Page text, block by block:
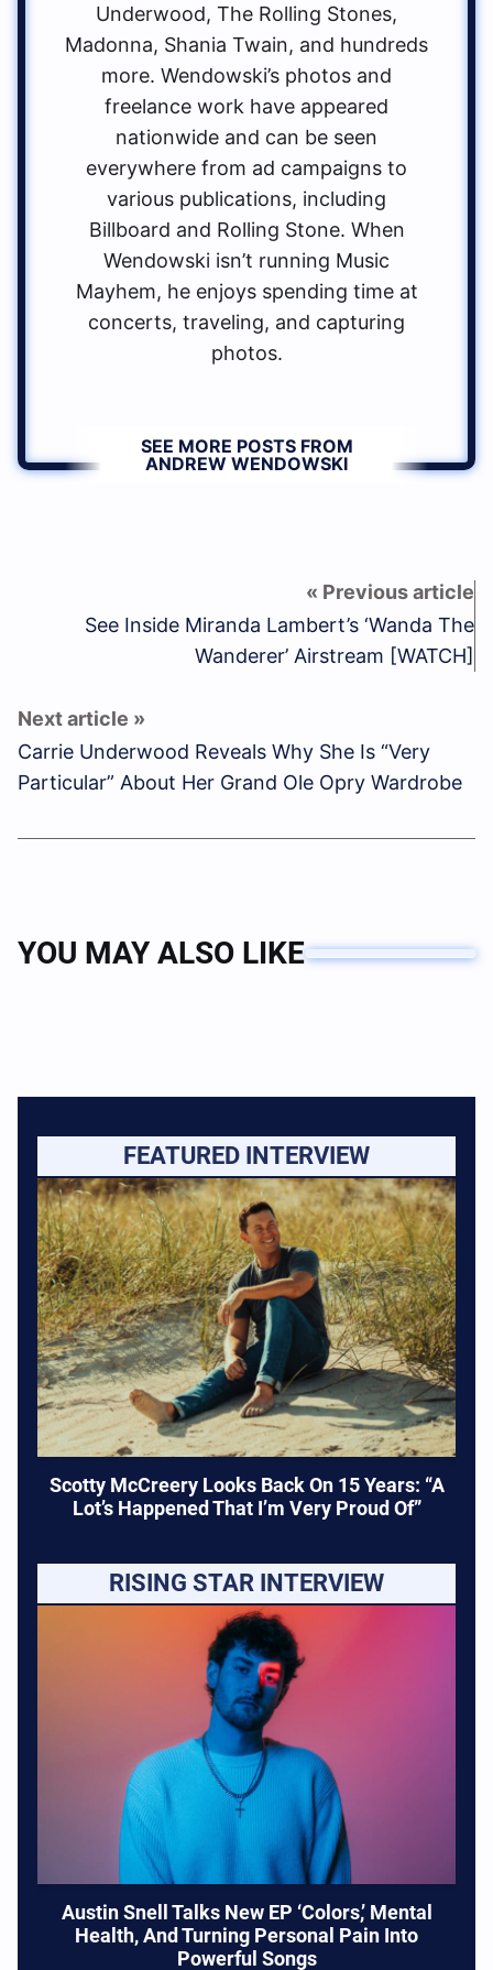
Underwood, The Rolling Stones,
Madonna, Shania Twain, and hundreds
more. Wendowski’s photos and
freelance work have appeared
nationwide and can be seen
everywhere from ad campaigns to
various publications, including
Billboard and Rolling Stone. When
Wendowski isn’t running Music
Mayhem, he enjoys spending time at
concerts, traveling, and capturing
photos.
SEE MORE POSTS FROM
ANDREW WENDOWSKI
See Inside Miranda Lambert’s ‘Wanda The
Wanderer’ Airstream [WATCH]
Carrie Underwood Reveals Why She Is “Very
Particular” About Her Grand Ole Opry Wardrobe
YOU MAY ALSO LIKE
FEATURED INTERVIEW
Scotty McCreery Looks Back On 15 Years: “A
Lot’s Happened That I’m Very Proud Of”
RISING STAR INTERVIEW
Austin Snell Talks New EP ‘Colors,’ Mental
Health, And Turning Personal Pain Into
Powerful Songs